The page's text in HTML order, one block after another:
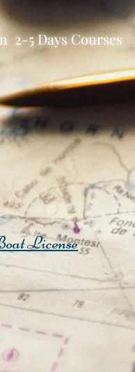
2-5 Days Courses
License